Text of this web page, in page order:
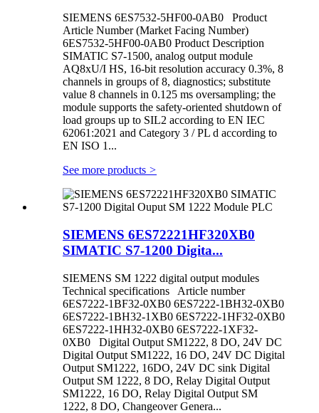
SIEMENS 6ES7532-5HF00-0AB0 Product
Article Number (Market Facing Number)
6ES7532-5HF00-0AB0 Product Description
SIMATIC S7-1500, analog output module
AQ8xU/I HS, 16-bit resolution accuracy 0.3%, 8
channels in groups of 8, diagnostics; substitute
value 8 channels in 0.125 ms oversampling; the
module supports the safety-oriented shutdown of
load groups up to SIL2 according to EN IEC
62061:2021 and Category 3 / PL d according to
EN ISO 1...
See more products >
SIEMENS 6ES72221HF320XB0
SIMATIC S7-1200 Digita...
SIEMENS SM 1222 digital output modules
Technical specifications Article number
6ES7222-1BF32-0XB0 6ES7222-1BH32-0XB0
6ES7222-1BH32-1XB0 6ES7222-1HF32-0XB0
6ES7222-1HH32-0XB0 6ES7222-1XF32-
0XB0 Digital Output SM1222, 8 DO, 24V DC
Digital Output SM1222, 16 DO, 24V DC Digital
Output SM1222, 16DO, 24V DC sink Digital
Output SM 1222, 8 DO, Relay Digital Output
SM1222, 16 DO, Relay Digital Output SM
1222, 8 DO, Changeover Genera...